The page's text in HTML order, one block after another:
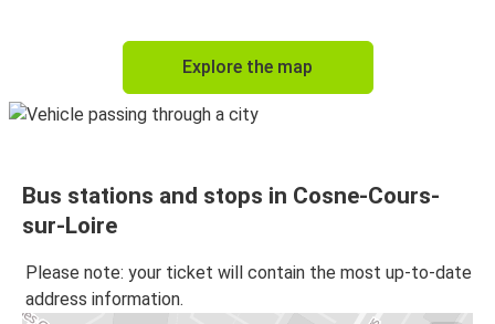
Explore the map
Bus stations and stops in Cosne-Cours-
sur-Loire
Please note: your ticket will contain the most up-to-date
address information.